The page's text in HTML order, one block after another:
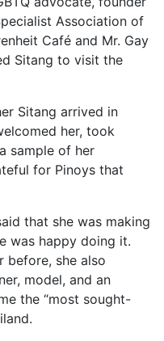
Association of
Café and Mr. Gay
Sitang to visit the
Sitang arrived in
her, took
sample of her
for Pinoys that
that she was making
was happy doing it.
before, she also
model, and an
the “most sought-